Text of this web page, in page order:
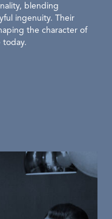
blending
ingenuity. Their
the character of
today.